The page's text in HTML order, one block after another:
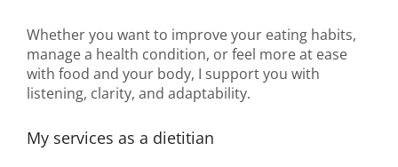
Whether you want to improve your eating habits,
manage a health condition, or feel more at ease
with food and your body, I support you with
listening, clarity, and adaptability.
My services as a dietitian